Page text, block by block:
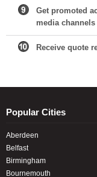
Get promoted
media channels
Receive quote
Popular Cities
Aberdeen
Belfast
Birmingham
Bournemouth